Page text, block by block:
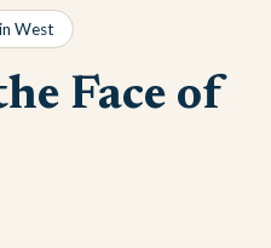
West
Face of